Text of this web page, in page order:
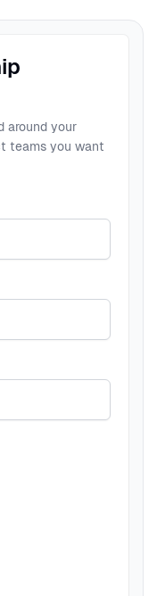
around your
teams you want